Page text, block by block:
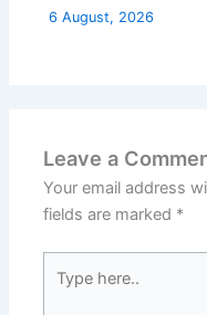
6 August, 2026
Leave a
Your email address
fields are marked *
here..